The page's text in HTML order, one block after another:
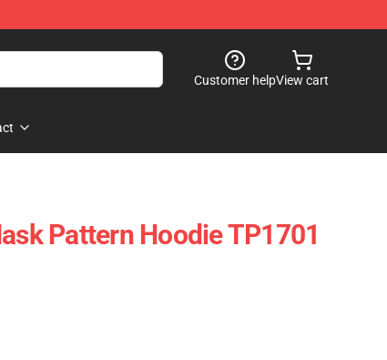
Customer helpView cart
Pattern Hoodie TP1701